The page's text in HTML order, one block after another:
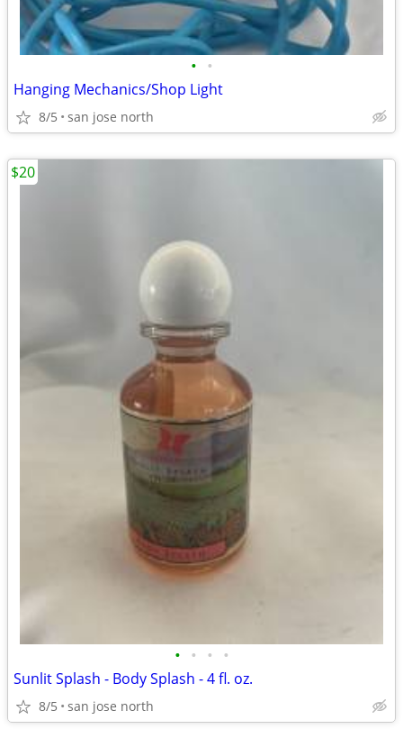
• •
Hanging Mechanics/Shop Light
8/5 san jose north
• • • •
Sunlit Splash - Body Splash - 4 fl. oz.
8/5 san jose north
$20